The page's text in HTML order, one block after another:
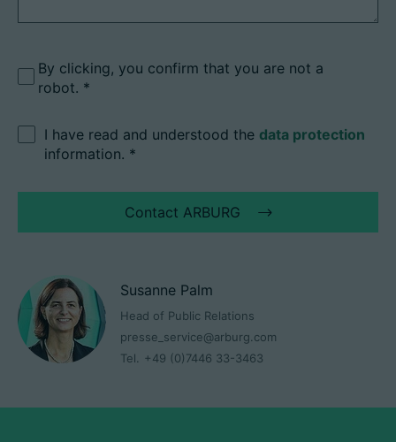
By clicking, you confirm that you are not a
robot.
I have read and understood the data protection
information. *
Contact ARBURG
Susanne Palm
Head of Public Relations
presse_service@arburg.com
Tel. +49 (0)7446 33-3463